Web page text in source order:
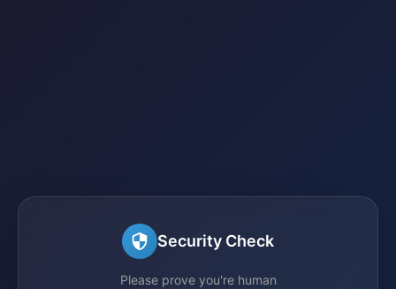
Security Check
Please prove you're human